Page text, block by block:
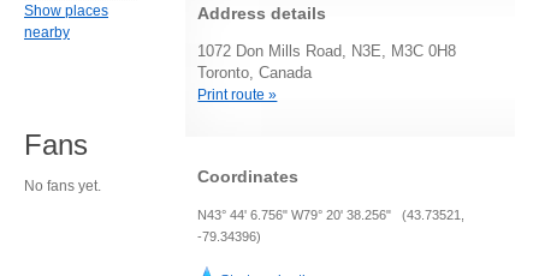
Address details
1072 Don Mills Road, N3E, M3C 0H8
Toronto, Canada
Print route »
Coordinates
N43° 44' 6.756" W79° 20' 38.256" (43.73521,
-79.34396)
Show places
nearby
Fans
No fans yet.